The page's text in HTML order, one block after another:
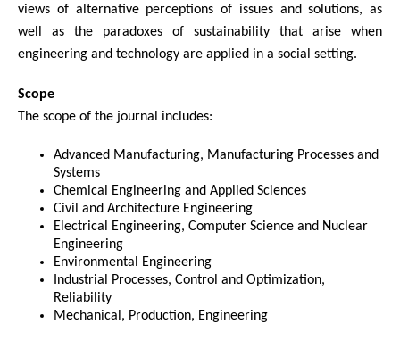
views of alternative perceptions of issues and solutions, as
well as the paradoxes of sustainability that arise when
engineering and technology are applied in a social setting.
Scope
The scope of the journal includes:
Advanced Manufacturing, Manufacturing Processes and
Systems
Chemical Engineering and Applied Sciences
Civil and Architecture Engineering
Electrical Engineering, Computer Science and Nuclear
Engineering
Environmental Engineering
Industrial Processes, Control and Optimization,
Reliability
Mechanical, Production, Engineering